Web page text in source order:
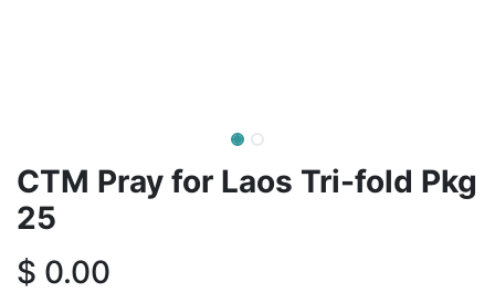
CTM Pray for Laos Tri-fold Pkg
25
$ 0.00